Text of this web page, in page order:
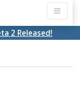
2 Released!